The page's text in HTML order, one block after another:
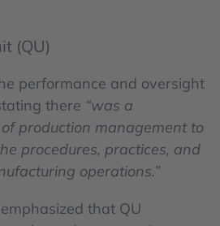
(QU)
performance and oversight
there “was a
production management to
procedures, practices, and
operations.”
that QU